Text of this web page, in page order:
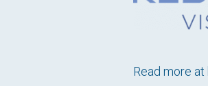
Read more at